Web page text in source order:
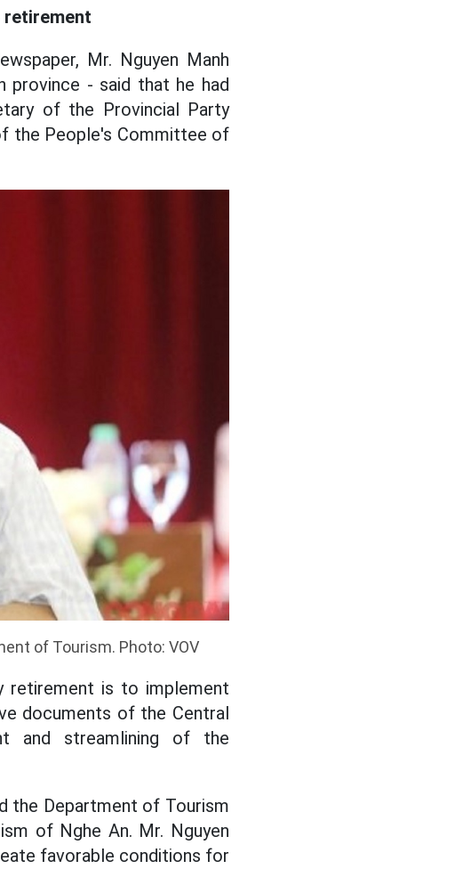
retirement
Mr. Nguyen Manh
- said that he had
of the Provincial Party
the People's Committee of
of Tourism. Photo: VOV
retirement is to implement
documents of the Central
and streamlining of the
the Department of Tourism
of Nghe An. Mr. Nguyen
favorable conditions for